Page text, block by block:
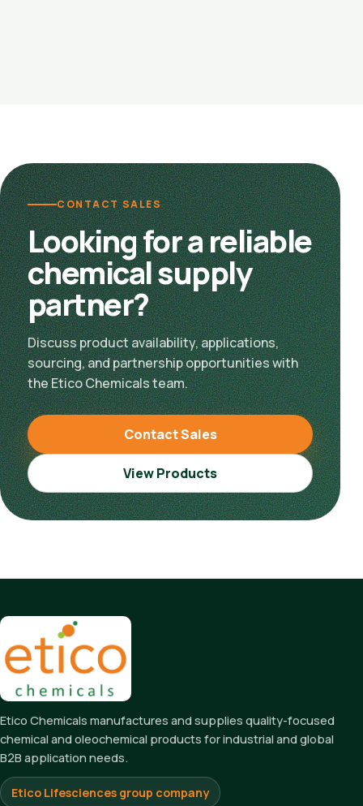
CONTACT SALES
Looking for a reliable
chemical supply
partner?
Discuss product availability, applications,
sourcing, and partnership opportunities with
the Etico Chemicals team.
Contact Sales
View Products
Etico Chemicals manufactures and supplies quality-focused
chemical and oleochemical products for industrial and global
B2B application needs.
Etico Lifesciences group company